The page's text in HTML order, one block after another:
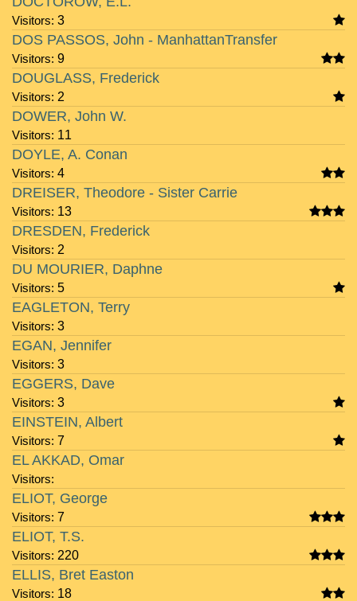
Visitors: 3
Visitors: 9
DOS PASSOS, John - ManhattanTransfer
Visitors: 2
DOUGLASS, Frederick
Visitors: 11
DOWER, John W.
Visitors: 4
DOYLE, A. Conan
Visitors: 13
DREISER, Theodore - Sister Carrie
Visitors: 2
DRESDEN, Frederick
Visitors: 5
DU MOURIER, Daphne
Visitors: 3
EAGLETON, Terry
Visitors: 3
EGAN, Jennifer
Visitors: 3
EGGERS, Dave
Visitors: 7
EINSTEIN, Albert
Visitors:
EL AKKAD, Omar
Visitors: 7
ELIOT, George
Visitors: 220
ELIOT, T.S.
Visitors: 18
ELLIS, Bret Easton